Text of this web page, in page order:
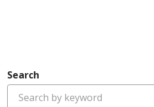
Search